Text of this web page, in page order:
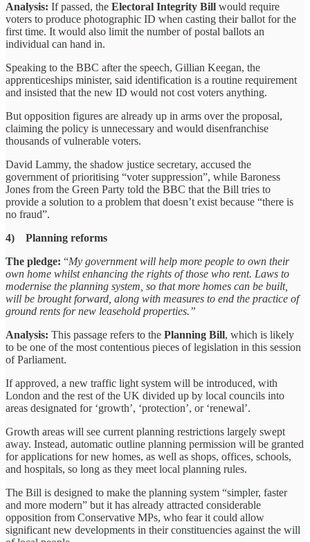
Analysis: If passed, the Electoral Integrity Bill would require
voters to produce photographic ID when casting their ballot for the
first time. It would also limit the number of postal ballots an
individual can hand in.
Speaking to the BBC after the speech, Gillian Keegan, the
apprenticeships minister, said identification is a routine requirement
and insisted that the new ID would not cost voters anything.
But opposition figures are already up in arms over the proposal,
claiming the policy is unnecessary and would disenfranchise
thousands of vulnerable voters.
David Lammy, the shadow justice secretary, accused the
government of prioritising “voter suppression”, while Baroness
Jones from the Green Party told the BBC that the Bill tries to
provide a solution to a problem that doesn’t exist because “there is
no fraud”.
4) Planning reforms
The pledge: “My government will help more people to own their
own home whilst enhancing the rights of those who rent. Laws to
modernise the planning system, so that more homes can be built,
will be brought forward, along with measures to end the practice of
ground rents for new leasehold properties.”
Analysis: This passage refers to the Planning Bill, which is likely
to be one of the most contentious pieces of legislation in this session
of Parliament.
If approved, a new traffic light system will be introduced, with
London and the rest of the UK divided up by local councils into
areas designated for ‘growth’, ‘protection’, or ‘renewal’.
Growth areas will see current planning restrictions largely swept
away. Instead, automatic outline planning permission will be granted
for applications for new homes, as well as shops, offices, schools,
and hospitals, so long as they meet local planning rules.
The Bill is designed to make the planning system “simpler, faster
and more modern” but it has already attracted considerable
opposition from Conservative MPs, who fear it could allow
significant new developments in their constituencies against the will